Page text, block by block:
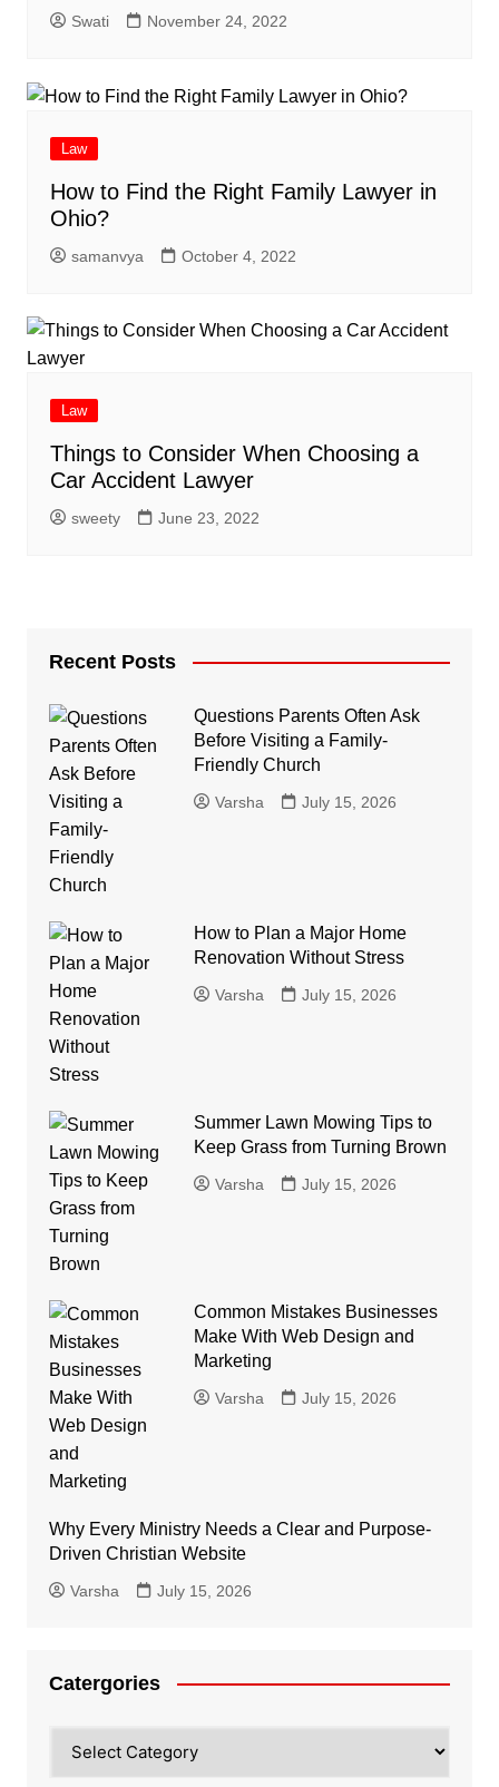
Swati November 24, 2022
Law
How to Find the Right Family Lawyer in
Ohio?
samanvya October 4, 2022
Law
Things to Consider When Choosing a
Car Accident Lawyer
sweety June 23, 2022
Recent Posts
Questions Parents Often Ask
Before Visiting a Family-
Friendly Church
Varsha July 15, 2026
How to Plan a Major Home
Renovation Without Stress
Varsha July 15, 2026
Summer Lawn Mowing Tips to
Keep Grass from Turning Brown
Varsha July 15, 2026
Common Mistakes Businesses
Make With Web Design and
Marketing
Varsha July 15, 2026
Why Every Ministry Needs a Clear and Purpose-
Driven Christian Website
Varsha July 15, 2026
Catergories